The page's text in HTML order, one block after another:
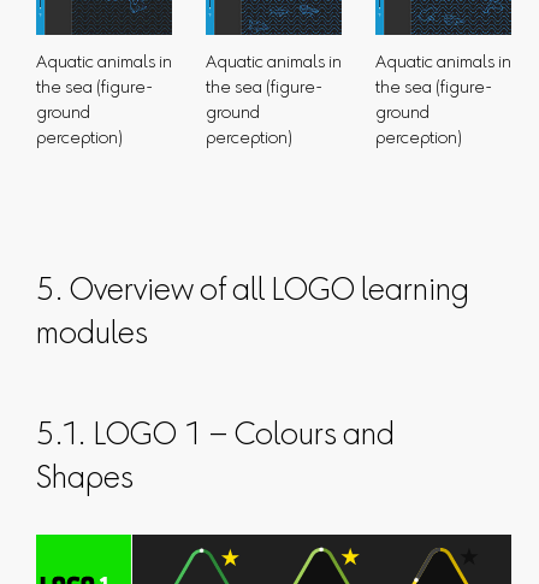
Aquatic animals in
the sea (figure-
ground
perception)
Aquatic animals in
the sea (figure-
ground
perception)
Aquatic animals in
the sea (figure-
ground
perception)
5. Overview of all LOGO learning
modules
5.1. LOGO 1 – Colours and
Shapes